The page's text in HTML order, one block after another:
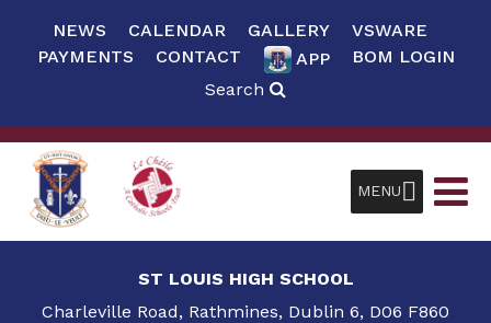
NEWS CALENDAR GALLERY
VSWARE
PAYMENTS
CONTACT APP
BOM LOGIN
Search
MENU
ST LOUIS HIGH SCHOOL
Charleville Road, Rathmines, Dublin 6, D06 F860